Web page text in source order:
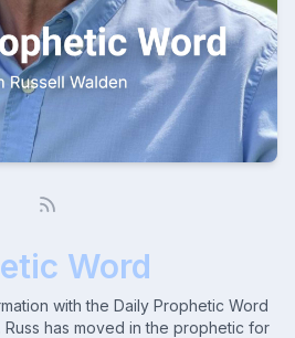
Word
with the Daily Prophetic Word
Russ has moved in the prophetic for